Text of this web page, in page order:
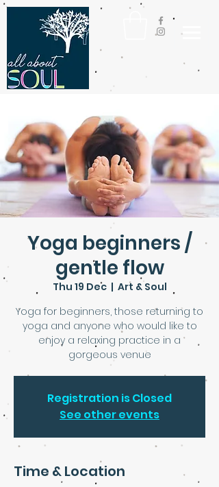
Yoga beginners /
gentle flow
Thu 19 Dec
  |
Art & Soul
Yoga for beginners, those returning to
yoga and anyone who would like to
enjoy a relaxing practice in a
Registration is Closed
See other events
Time & Location